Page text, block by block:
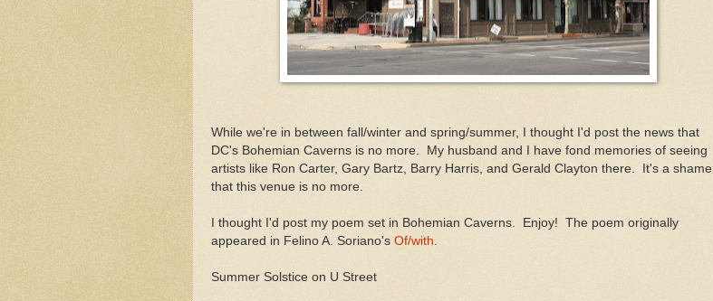
While we're in between fall/winter and spring/summer, I thought I'd post the news that
DC's Bohemian Caverns is no more. My husband and I have fond memories of seeing
artists like Ron Carter, Gary Bartz, Barry Harris, and Gerald Clayton there. It's a shame
that this venue is no more.
I thought I'd post my poem set in Bohemian Caverns. Enjoy! The poem originally
appeared in Felino A. Soriano's Of/with
Summer Solstice on U Street